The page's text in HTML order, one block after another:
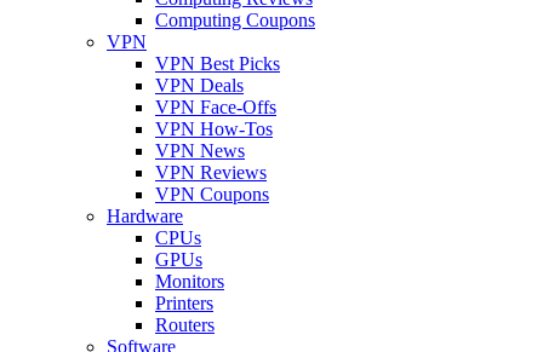
Computing Coupons
VPN
VPN Best Picks
VPN Deals
VPN Face-Offs
VPN How-Tos
VPN News
VPN Reviews
VPN Coupons
Hardware
CPUs
GPUs
Monitors
Printers
Routers
Software